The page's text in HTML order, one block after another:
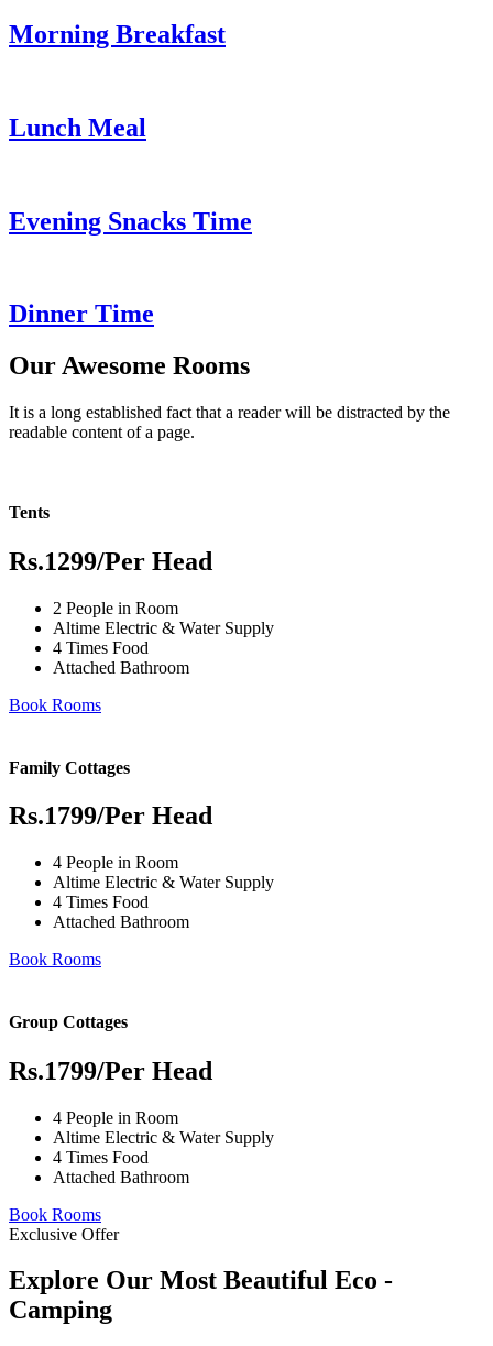
Morning Breakfast
Lunch Meal
Evening Snacks Time
Dinner Time
Our Awesome Rooms
It is a long established fact that a reader will be distracted by the
readable content of a page.
Tents
Rs.1299/Per Head
2 People in Room
Altime Electric & Water Supply
4 Times Food
Attached Bathroom
Book Rooms
Family Cottages
Rs.1799/Per Head
4 People in Room
Altime Electric & Water Supply
4 Times Food
Attached Bathroom
Book Rooms
Group Cottages
Rs.1799/Per Head
4 People in Room
Altime Electric & Water Supply
4 Times Food
Attached Bathroom
Book Rooms
Exclusive Offer
Explore Our Most Beautiful Eco -
Camping